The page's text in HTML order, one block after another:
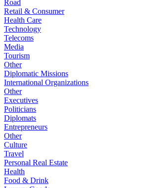
Road
Retail & Consumer
Health Care
Technology
Telecoms
Media
Tourism
Other
Diplomatic Missions
International Organizations
Other
Executives
Politicians
Diplomats
Entrepreneurs
Other
Culture
Travel
Personal Real Estate
Health
Food & Drink